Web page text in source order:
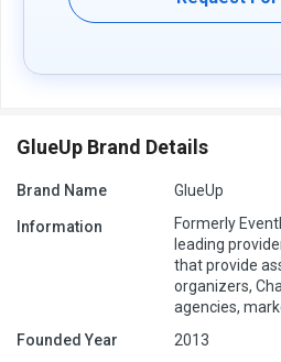
GlueUp Brand Details
Brand Name GlueUp
Information
Formerly
leading
that provide
organizers,
agencies,
Founded Year
2013